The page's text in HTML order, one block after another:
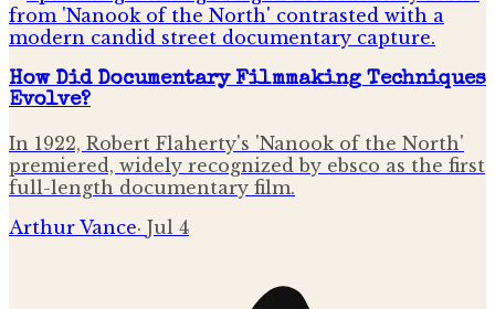
How Did Documentary Filmmaking Techniques
Evolve?
In 1922, Robert Flaherty's 'Nanook of the North'
premiered, widely recognized by ebsco as the first
full-length documentary film.
Arthur Vance· Jul 4